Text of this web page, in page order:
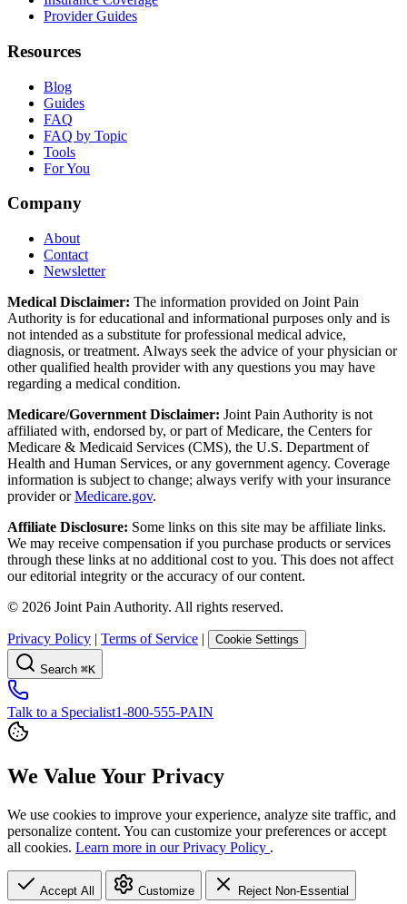
Provider Guides
Resources
Blog
Guides
FAQ
FAQ by Topic
Tools
For You
Company
About
Contact
Newsletter
Medical Disclaimer: The information provided on Joint Pain
Authority is for educational and informational purposes only and is
not intended as a substitute for professional medical advice,
diagnosis, or treatment. Always seek the advice of your physician or
other qualified health provider with any questions you may have
regarding a medical condition.
Medicare/Government Disclaimer: Joint Pain Authority is not
affiliated with, endorsed by, or part of Medicare, the Centers for
Medicare & Medicaid Services (CMS), the U.S. Department of
Health and Human Services, or any government agency. Coverage
information is subject to change; always verify with your insurance
provider orMedicare.gov.
Affiliate Disclosure: Some links on this site may be affiliate links.
We may receive compensation if you purchase products or services
through these links at no additional cost to you. This does not affect
our editorial integrity or the accuracy of our content.
© 2026 Joint Pain Authority. All rights reserved.
Privacy Policy | Terms of Service | Cookie Settings
Search ⌘K
Talk to a Specialist1-800-555-PAIN
We Value Your Privacy
We use cookies to improve your experience, analyze site traffic, and
personalize content. You can customize your preferences or accept
all cookies. Learn more in our Privacy Policy .
Accept All Customize Reject Non-Essential